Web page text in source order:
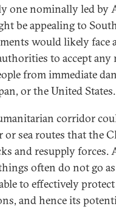
one nominally led by
be appealing to
would likely face
to accept any
from immediate
or the United States.
corridor
or sea routes that the
and resupply forces.
often do not go
to effectively
and hence its